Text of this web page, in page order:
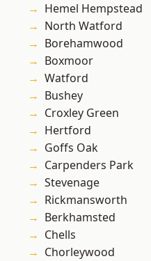
Hemel Hempstead
North Watford
Borehamwood
Boxmoor
Watford
Bushey
Croxley Green
Hertford
Goffs Oak
Carpenders Park
Stevenage
Rickmansworth
Berkhamsted
Chells
Chorleywood